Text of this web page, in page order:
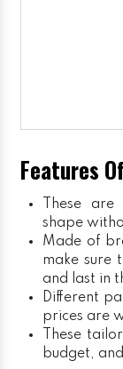
Features
These
shape
Made of
make sure
and last in
Different
prices are
These
budget,